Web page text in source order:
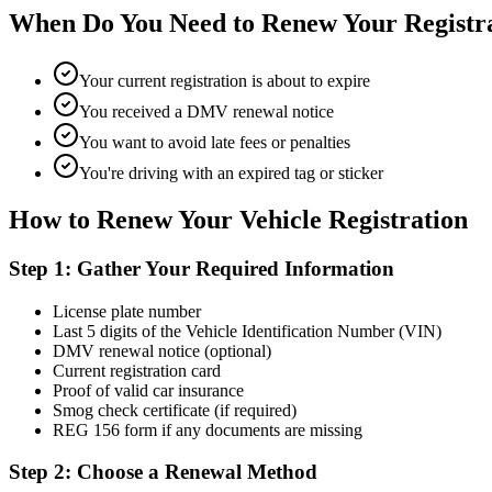
When Do You Need to Renew Your
Your current registration is about to expire
You received a DMV renewal notice
You want to avoid late fees or penalties
You're driving with an expired tag or sticker
How to Renew Your Vehicle Registration
Step 1: Gather Your Required Information
License plate number
Last 5 digits of the Vehicle Identification Number (VIN)
DMV renewal notice (optional)
Current registration card
Proof of valid car insurance
Smog check certificate (if required)
REG 156 form if any documents are missing
Step 2: Choose a Renewal Method